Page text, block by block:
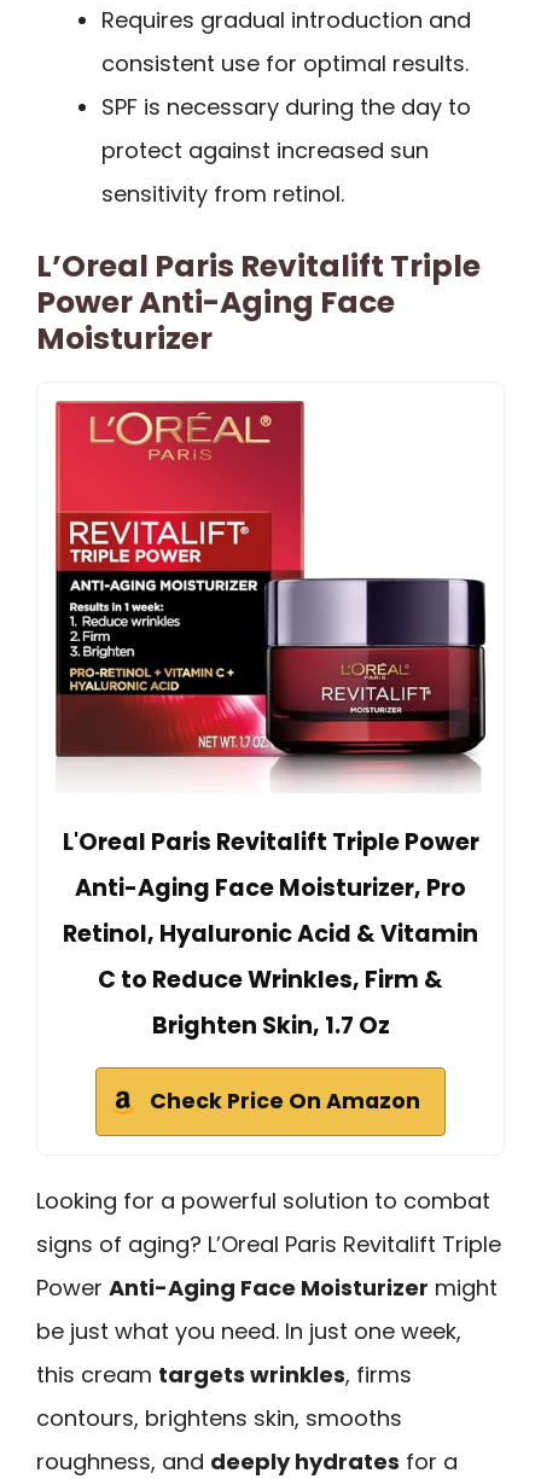
Requires gradual introduction and
consistent use for optimal results.
SPF is necessary during the day to
protect against increased sun
sensitivity from retinol.
L’Oreal Paris Revitalift Triple
Power Anti-Aging Face
Moisturizer
L'Oreal Paris Revitalift Triple Power
Anti-Aging Face Moisturizer, Pro
Retinol, Hyaluronic Acid & Vitamin
C to Reduce Wrinkles, Firm &
Brighten Skin, 1.7 Oz
Check Price On Amazon
Looking for a powerful solution to combat
signs of aging? L’Oreal Paris Revitalift Triple
Power Anti-Aging Face Moisturizer might
be just what you need. In just one week,
this cream targets wrinkles, firms
contours, brightens skin, smooths
roughness, and deeply hydrates for a